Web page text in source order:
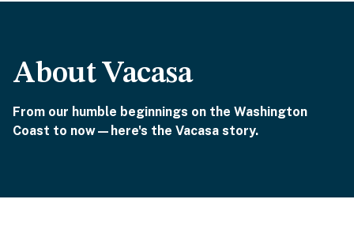
About Vacasa
From our humble beginnings on the Washington
Coast to now—here's the Vacasa story.